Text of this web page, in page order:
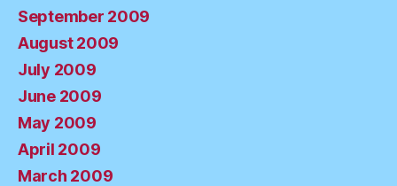
September 2009
August 2009
July 2009
June 2009
May 2009
April 2009
March 2009